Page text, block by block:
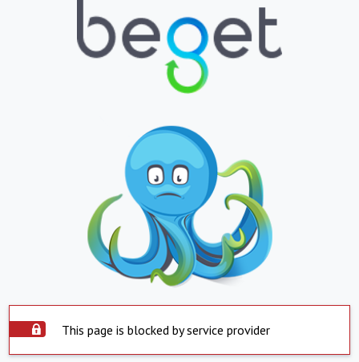
This page is blocked by service provider